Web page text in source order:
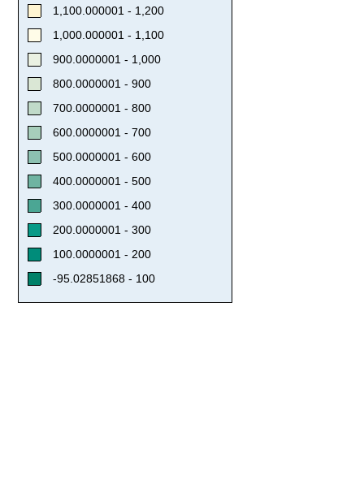
1,100.000001 - 1,200
1,000.000001 - 1,100
900.0000001 - 1,000
800.0000001 - 900
700.0000001 - 800
600.0000001 - 700
500.0000001 - 600
400.0000001 - 500
300.0000001 - 400
200.0000001 - 300
100.0000001 - 200
-95.02851868 - 100